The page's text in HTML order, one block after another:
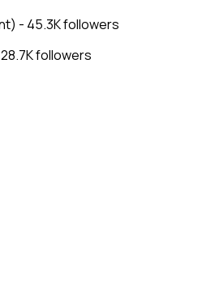
- 45.3K followers
followers